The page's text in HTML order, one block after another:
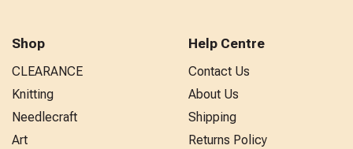
Shop
CLEARANCE
Knitting
Needlecraft
Art
Help Centre
Contact Us
About Us
Shipping
Returns Policy